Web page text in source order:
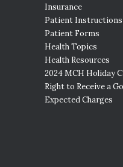
Insurance
Patient Instructions
Patient Forms
Health Topics
Health Resources
2024 MCH Holiday
Right to Receive a
Expected Charges